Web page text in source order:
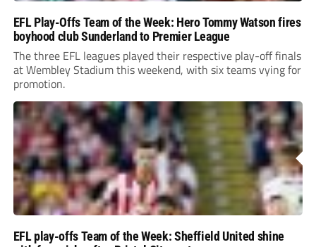
EFL Play-Offs Team of the Week: Hero Tommy Watson fires
boyhood club Sunderland to Premier League
The three EFL leagues played their respective play-off finals
at Wembley Stadium this weekend, with six teams vying for
promotion.
EFL play-offs Team of the Week: Sheffield United shine